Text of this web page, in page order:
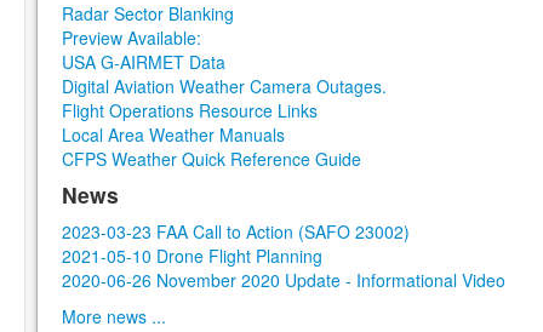
Radar Sector Blanking
Preview Available:
USA G-AIRMET Data
Digital Aviation Weather Camera Outages.
Flight Operations Resource Links
Local Area Weather Manuals
CFPS Weather Quick Reference Guide
News
2023-03-23 FAA Call to Action (SAFO 23002)
2021-05-10 Drone Flight Planning
2020-06-26 November 2020 Update - Informational Video
More news ...